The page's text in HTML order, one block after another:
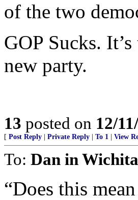
of the two
GOP Sucks.
new party.
13 posted on 12/
[ Post Reply Private Reply To 1 View
To: Dan in Wichita
“Does this